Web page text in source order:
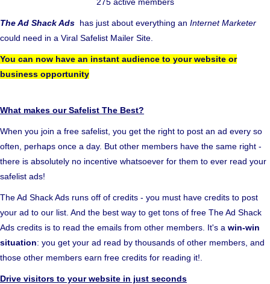
The Ad Shack Ads has just about everything an Internet Marketer
could need in a Viral Safelist Mailer Site.
You can now have an instant audience to your website or
business opportunity
What makes our Safelist The Best?
When you join a free safelist, you get the right to post an ad every so
often, perhaps once a day. But other members have the same right -
there is absolutely no incentive whatsoever for them to ever read your
safelist ads!
The Ad Shack Ads runs off of credits - you must have credits to post
your ad to our list. And the best way to get tons of free The Ad Shack
Ads credits is to read the emails from other members. It's a win-win
situation: you get your ad read by thousands of other members, and
those other members earn free credits for reading it!.
Drive visitors to your website in just seconds